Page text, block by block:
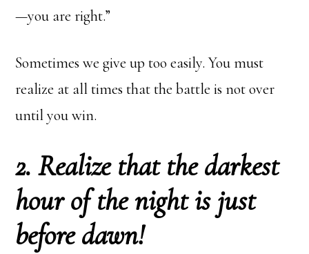
—you are right.”
Sometimes we give up too easily. You must
realize at all times that the battle is not over
until you win.
2. Realize that the darkest
hour of the night is just
before dawn!